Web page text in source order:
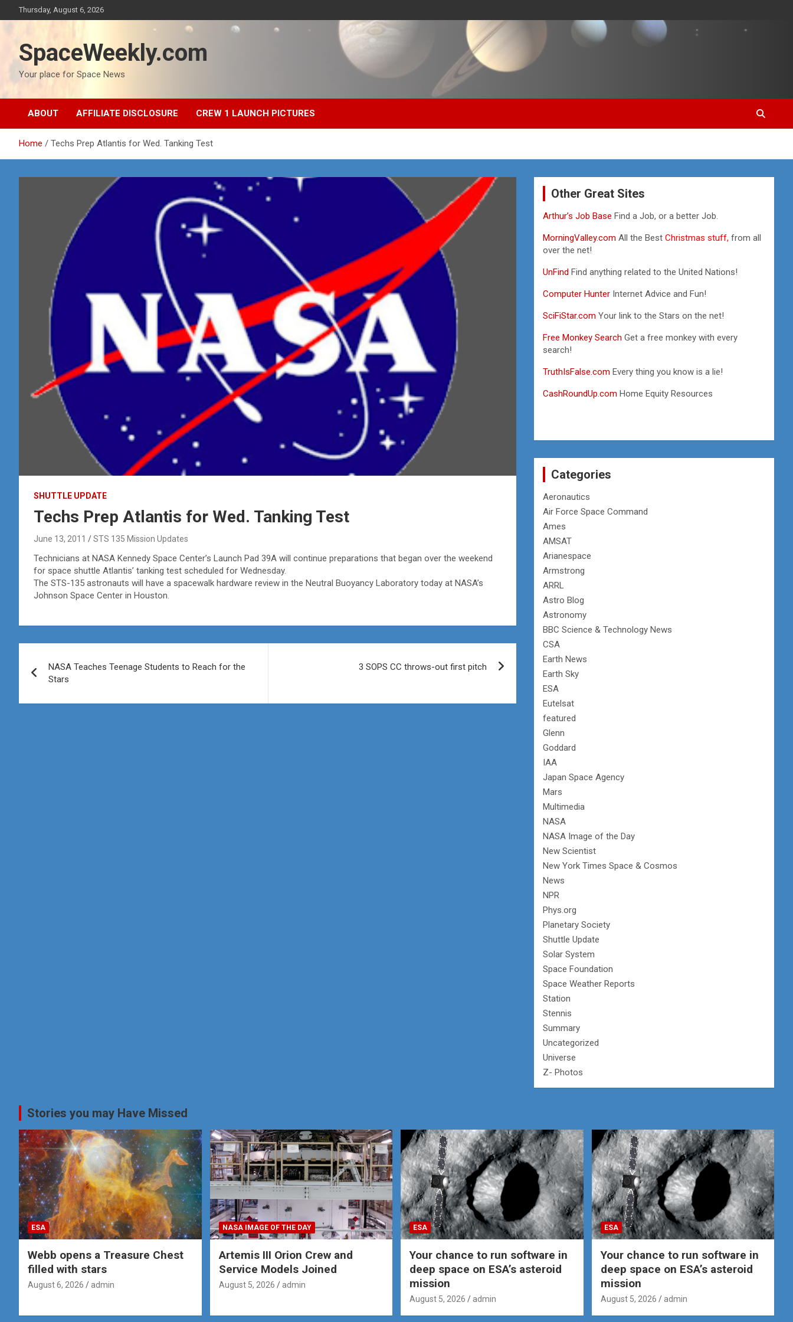
to
Thursday, August 6, 2026
SpaceWeekly.com
Your place for Space News
ABOUT AFFILIATE DISCLOSURE CREW 1 LAUNCH PICTURES
Home Techs Prep Atlantis for Wed. Tanking Test
SHUTTLE UPDATE
Techs Prep Atlantis for Wed. Tanking Test
June 13, 2011 STS 135 Mission Updates
Technicians at NASA Kennedy Space Center’s Launch Pad 39A will continue preparations that began over the weekend
for space shuttle Atlantis’ tanking test scheduled for Wednesday.
The STS-135 astronauts will have a spacewalk hardware review in the Neutral Buoyancy Laboratory today at NASA’s
Johnson Space Center in Houston.
navigation
NASA Teaches Teenage Students to Reach for the
Stars
3 SOPS CC throws-out first pitch
Other Great Sites
Arthur’s Job BaseFind a Job, or a better Job.
MorningValley.com All the BestChristmas stuff, from all
over the net!
UnFindFind anything related to the United Nations!
Computer Hunter Internet Advice and Fun!
SciFiStar.com Your link to the Stars on the net!
Free Monkey Search Get a free monkey with every
search!
TruthIsFalse.com Every thing you know is a lie!
CashRoundUp.com Home Equity Resources
Categories
Aeronautics
Air Force Space Command
Ames
AMSAT
Arianespace
Armstrong
ARRL
Astro Blog
Astronomy
BBC Science & Technology News
CSA
Earth News
Earth Sky
ESA
Eutelsat
featured
Glenn
Goddard
IAA
Japan Space Agency
Mars
Multimedia
NASA
NASA Image of the Day
New Scientist
New York Times Space & Cosmos
News
NPR
Phys.org
Planetary Society
Shuttle Update
Solar System
Space Foundation
Space Weather Reports
Station
Stennis
Summary
Uncategorized
Universe
Z- Photos
Stories you may Have Missed
ESA
Webb opens a Treasure Chest
filled with stars
August 6, 2026 admin
NASA IMAGE OF THE DAY
Artemis III Orion Crew and
Service Models Joined
August 5, 2026 admin
ESA
Your chance to run software in
deep space on ESA’s asteroid
mission
August 5, 2026 admin
ESA
Your chance to run software in
deep space on ESA’s asteroid
mission
August 5, 2026 admin